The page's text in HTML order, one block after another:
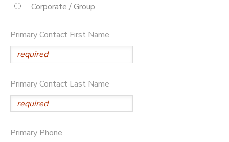
Corporate / Group
Primary Contact First Name
Primary Contact Last Name
Primary Phone
MESSAGE CENTER
CAMP STORE
STORE DEPOSITS